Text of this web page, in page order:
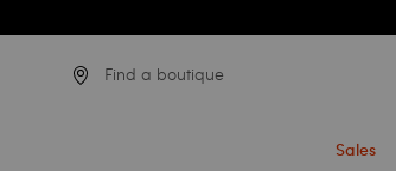
Find a boutique
Sales